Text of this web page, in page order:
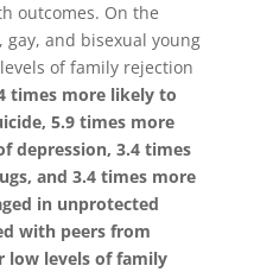
outcomes. On the
and bisexual young
of family rejection
times more likely to
5.9 times more
depression, 3.4 times
and 3.4 times more
in unprotected
with peers from
low levels of family